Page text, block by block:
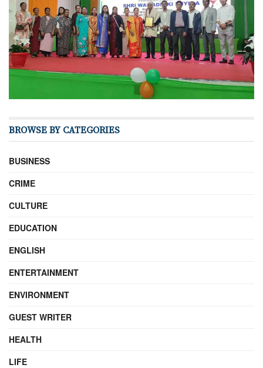
BROWSE BY CATEGORIES
BUSINESS
CRIME
CULTURE
EDUCATION
ENGLISH
ENTERTAINMENT
ENVIRONMENT
GUEST WRITER
HEALTH
LIFE